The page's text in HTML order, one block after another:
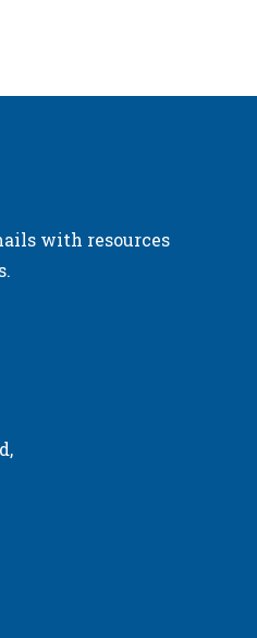
with resources